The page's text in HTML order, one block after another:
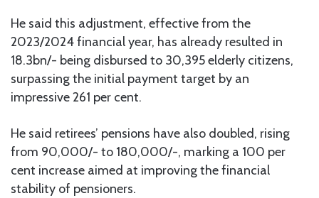
He said this adjustment, effective from the
2023/2024 financial year, has already resulted in
18.3bn/- being disbursed to 30,395 elderly citizens,
surpassing the initial payment target by an
impressive 261 per cent.
He said retirees’ pensions have also doubled, rising
from 90,000/- to 180,000/-, marking a 100 per
cent increase aimed at improving the financial
stability of pensioners.